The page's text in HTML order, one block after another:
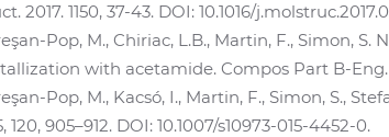
2017. 1150, 37-43. DOI: 10.1016/
Pop, M., Chiriac, L.B., Martin, F., Simon,
with acetamide. Compos Part B-Eng.
Pop, M., Kacsó, I., Martin, F., Simon, S.,
120, 905–912. DOI: 10.1007/s10973-015-4452-0.